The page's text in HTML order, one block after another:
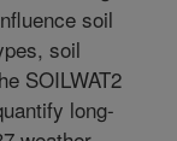
soil
soil
SOILWAT2
long-